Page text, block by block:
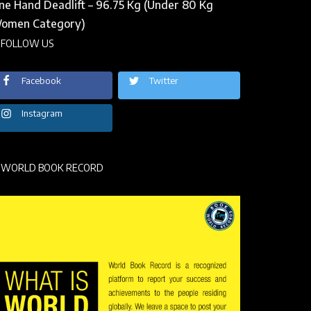
Hand Deadlift – 96.75 Kg (Under 80 Kg
Category)
FOLLOW US
Facebook Twitter
Instagram
WORLD BOOK RECORD